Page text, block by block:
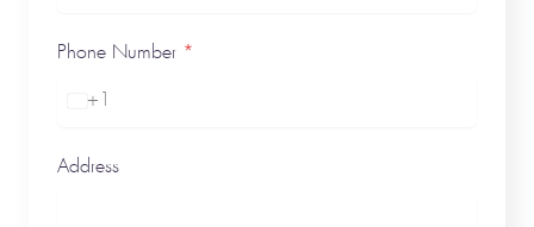
Phone Number *
United
+1
Address